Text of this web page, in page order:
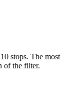
stops. The most
of the filter.